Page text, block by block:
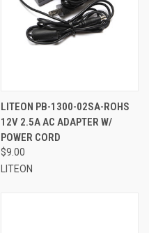
LITEON PB-1300-02SA-ROHS
12V 2.5A AC ADAPTER W/
POWER CORD
$9.00
LITEON